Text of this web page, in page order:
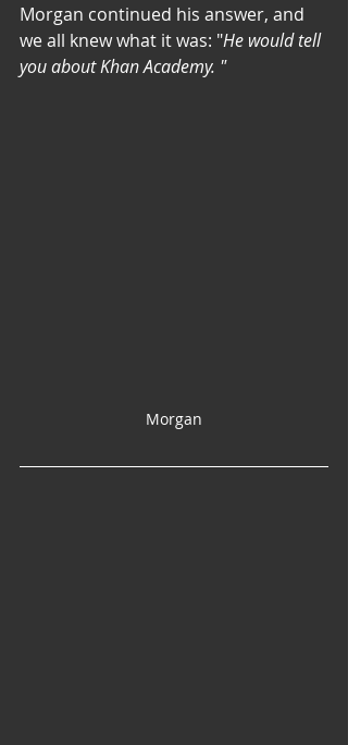
Morgan continued his answer, and
we all knew what it was: "He would tell
you about Khan Academy. "
Morgan